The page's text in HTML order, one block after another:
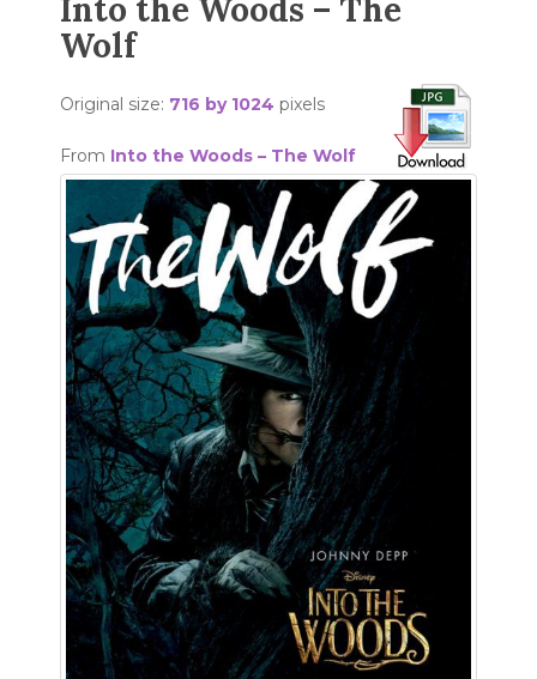
Into the Woods – The
Wolf
Original size: 716 by 1024 pixels
From Into the Woods – The Wolf